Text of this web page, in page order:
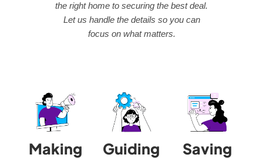
the right home to securing the best deal.
Let us handle the details so you can
focus on what matters.
Making
Guiding
Saving